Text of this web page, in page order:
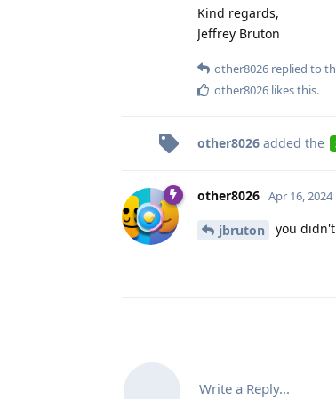
Kind regards,
Jeffrey Bruton
other8026 replied to
other8026 likes this.
other8026 added the
other8026 Apr 16, 2024
jbruton you
Write a Reply...